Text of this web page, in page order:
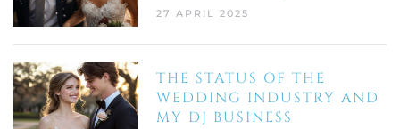
27 APRIL 2025
THE STATUS OF THE
WEDDING INDUSTRY AND
MY DJ BUSINESS